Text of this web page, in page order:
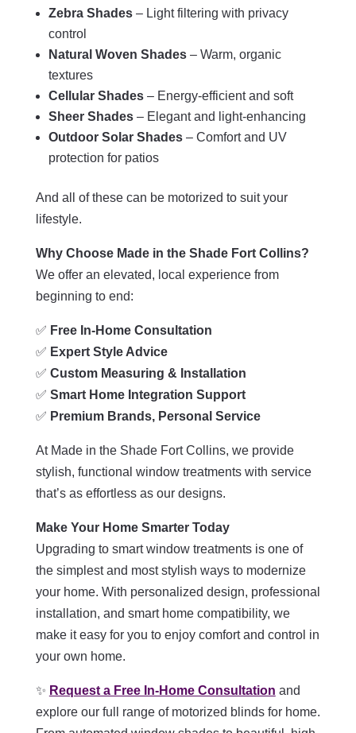
Zebra Shades– Light filtering with privacy
control
Natural Woven Shades– Warm, organic
textures
Cellular Shades– Energy-efficient and soft
Sheer Shades– Elegant and light-enhancing
Outdoor Solar Shades– Comfort and UV
protection for patios
And all of these can be motorized to suit your
lifestyle.
Why Choose Made in the Shade Fort Collins?
We offer an elevated, local experience from
beginning to end:
✅ Free In-Home Consultation
✅ Expert Style Advice
✅ Custom Measuring & Installation
✅ Smart Home Integration Support
✅ Premium Brands, Personal Service
At Made in the Shade Fort Collins, we provide
stylish, functional window treatments with service
that’s as effortless as our designs.
Make Your Home Smarter Today
Upgrading to smart window treatments is one of
the simplest and most stylish ways to modernize
your home. With personalized design, professional
installation, and smart home compatibility, we
make it easy for you to enjoy comfort and control in
your own home.
✨ Request a Free In-Home Consultation and
explore our full range of motorized blinds for home.